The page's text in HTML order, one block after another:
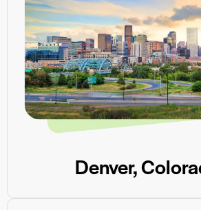
Denver,